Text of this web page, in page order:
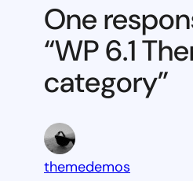
block
category
One
“WP 6.1
category”
themedemos